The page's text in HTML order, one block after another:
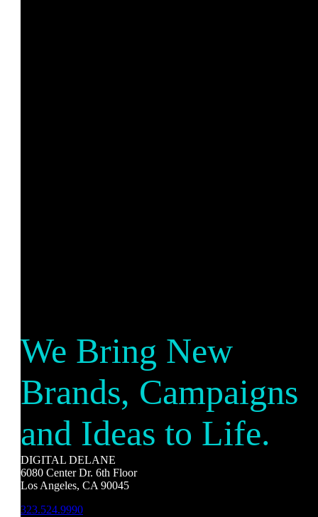
We Bring New
Brands, Campaigns
and Ideas to Life.
DIGITAL DELANE
6080 Center Dr. 6th Floor
Los Angeles, CA 90045
323.524.9990